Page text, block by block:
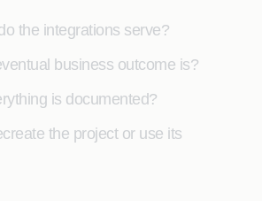
the integrations serve?
business outcome is?
is documented?
the project or use its